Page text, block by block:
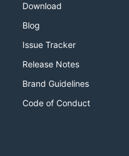
Download
Blog
Issue Tracker
Release Notes
Brand Guidelines
Code of Conduct